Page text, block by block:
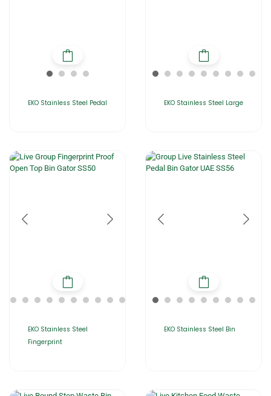
EKO Stainless Steel Pedal EKO Stainless Steel Large
EKO Stainless Steel
Fingerprint
EKO Stainless Steel Bin